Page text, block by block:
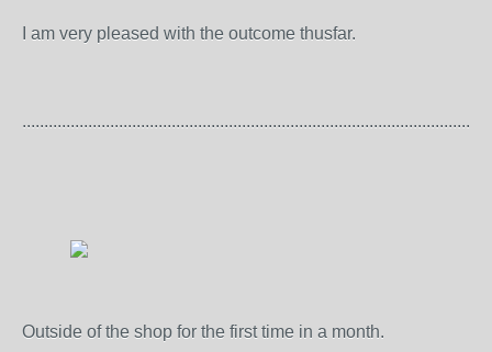
I am very pleased with the outcome thusfar.
Outside of the shop for the first time in a month.